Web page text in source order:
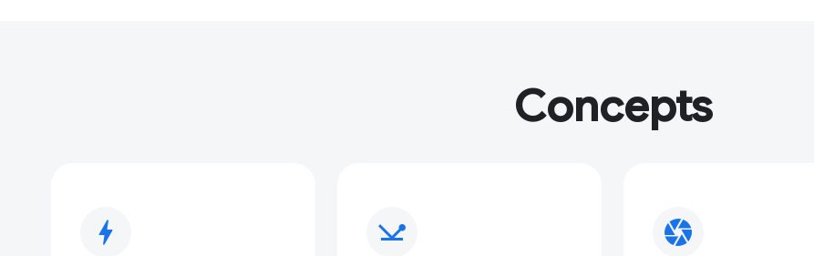
Concepts
bolt network_ping camera